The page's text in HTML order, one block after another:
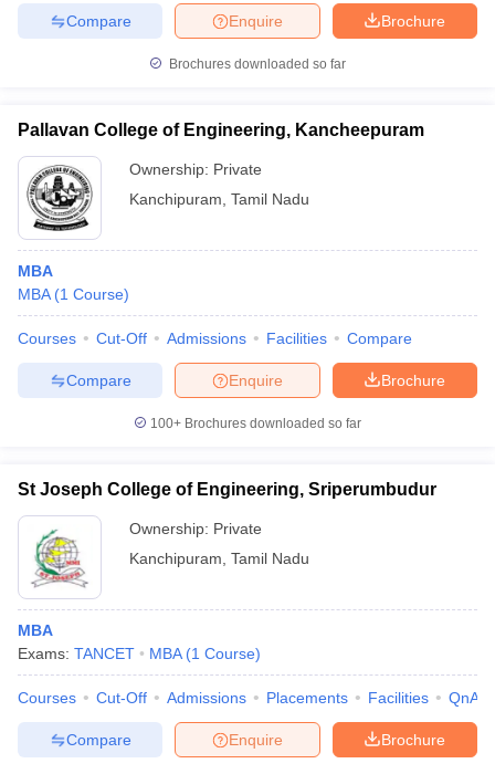
Examination Form
IGNOU Question Papers IGNOU Result
in Gujarat
Universities in GujaratPrivate Universities in West-Bengal
Government Colleges in Bhopal
in Allahabad
Sample Papers
Brochure
Enquire
Compare
Brochures downloaded so far
Pallavan College of Engineering, Kancheepuram
Ownership: Private
Kanchipuram Tamil Nadu
MBA
MBA (1 Course)
Courses Cut-Off Admissions Facilities Compare
Brochure
Enquire
Compare
100+ Brochures downloaded so far
St Joseph College of Engineering, Sriperumbudur
Ownership: Private
Kanchipuram Tamil Nadu
MBA
Exams: TANCET MBA (1 Course)
Courses Cut-Off Admissions Placements Facilities QnA
Brochure
Enquire
Compare